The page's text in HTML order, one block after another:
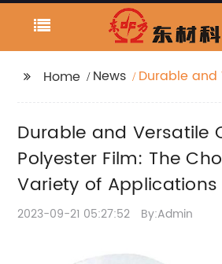
Home News
Durable and
Variety of
Durable and Versatile
Polyester Film: The
Variety of Applications
2023-09-21 05:27:52 By:Admin